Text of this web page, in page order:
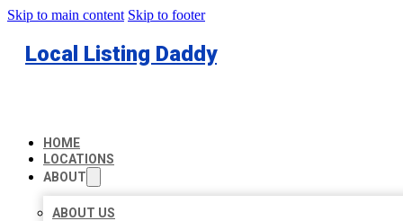
Skip to main content Skip to footer
Local Listing Daddy
HOME
LOCATIONS
ABOUT
ABOUT US